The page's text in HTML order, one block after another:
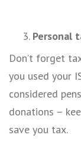
Personal
Don’t forget
you used your
considered
donations –
save you tax.